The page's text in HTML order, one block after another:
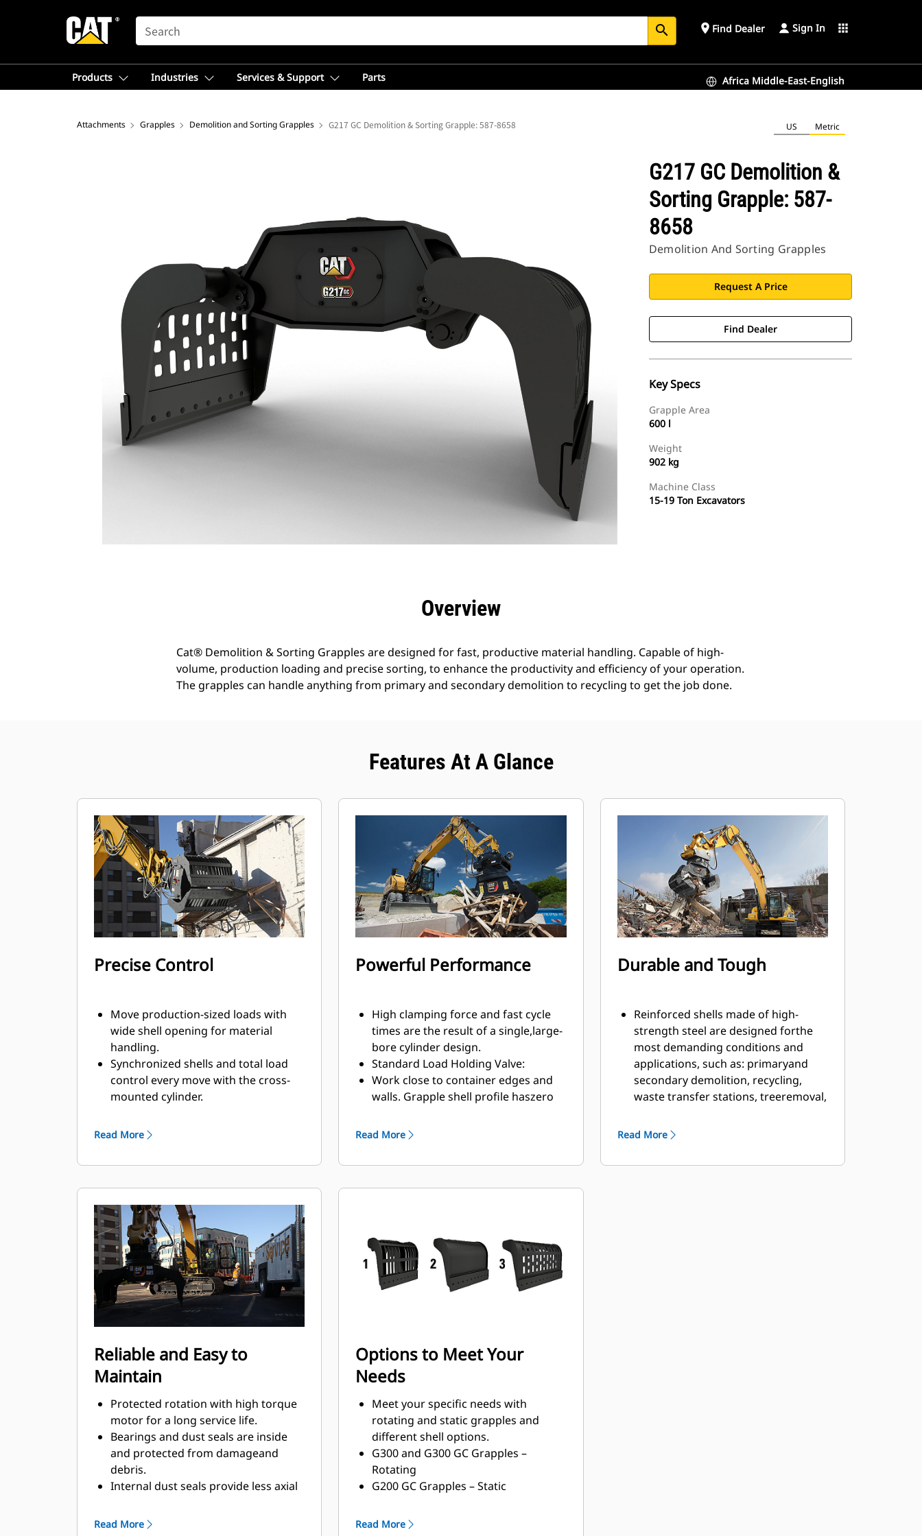
SEARCH search place Find Dealer Sign In apps
Products Industries Services & Support Parts Africa Middle-East-English
Attachments Grapples Demolition and Sorting Grapples G217 GC Demolition & Sorting Grapple: 587-8658 US Metric
G217 GC Demolition &
Sorting Grapple: 587-
8658
Demolition And Sorting Grapples
Request A Price
Find Dealer
Key Specs
Grapple Area
600 l
Weight
902 kg
Machine Class
15-19 Ton Excavators
Overview
Cat® Demolition & Sorting Grapples are designed for fast, productive material handling. Capable of high-
volume, production loading and precise sorting, to enhance the productivity and efficiency of your operation.
The grapples can handle anything from primary and secondary demolition to recycling to get the job done.
Features At A Glance
Precise Control
Move production-sized loads with
wide shell opening for material
handling.
Synchronized shells and total load
control every move with the cross-
mounted cylinder.
sort, and place small materials with
contact and prevent overbite.
shells, which also give operator good
visibility to the load.
Material sorting is quick, making it
easier to sort on-site and saving on
tipping fees.
Shell movement is smooth and
controlled with cylinder damping.
Integrated stop locks the rotator and
keeps the shells from drifting open
during transport.
Read More
Powerful Performance
High clamping force and fast cycle
times are the result of a single,large-
bore cylinder design.
Standard Load Holding Valve:
Work close to container edges and
walls. Grapple shell profile haszero
vertical walls and edges,providing
containers, bins, and90 degree
with a high torque motor andlonger
service intervals.
Read More
Durable and Tough
Reinforced shells made of high-
strength steel are designed forthe
most demanding conditions and
applications, such as: primaryand
secondary demolition, recycling,
waste transfer stations, treeremoval,
Material fills and flows smoothly and
the cutting edge and smooth inner
Read More
Reliable and Easy to
Maintain
Protected rotation with high torque
motor for a long service life.
Bearings and dust seals are inside
and protected from damageand
debris.
Internal dust seals provide less axial
optimal protection against damage,
Read More
Options to Meet Your
Needs
Meet your specific needs with
rotating and static grapples and
different shell options.
G300 and G300 GC Grapples –
Rotating
G200 GC Grapples – Static
Grapples with waste handling
Read More